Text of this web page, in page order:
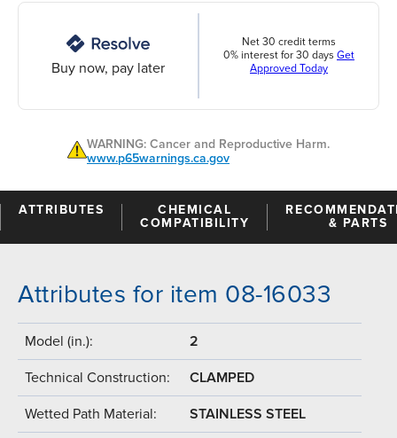
Buy now, pay later
Net 30 credit terms
0% interest for 30 days Get
Approved Today
WARNING: Cancer and Reproductive Harm.
www.p65warnings.ca.gov
ATTRIBUTES
CHEMICAL
COMPATIBILITY
& PARTS
Attributes for item 08-16033
Model (in.): 2
Technical Construction: CLAMPED
Wetted Path Material: STAINLESS STEEL